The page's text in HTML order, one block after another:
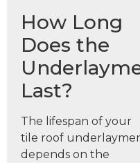
How Long
Does the
Last?
The lifespan of your
tile roof
depends on the